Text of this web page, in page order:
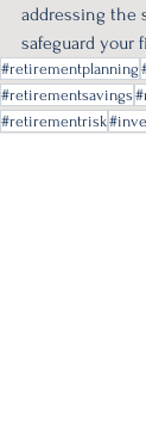
addressing the
safeguard your
#retirementplanning
#retirementsavings
#retirementrisk